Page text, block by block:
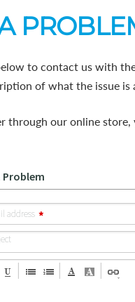
to contact us with
of what the issue is
through our online